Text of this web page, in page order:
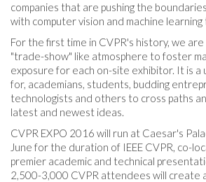
companies that are pushing the
with computer vision and machine
For the first time in CVPR's history, we are
"trade-show" like atmosphere to foster
exposure for each on-site exhibitor. It is a
for, academians, students, budding
technologists and others to cross paths
latest and newest ideas.
CVPR EXPO 2016 will run at Caesar's
June for the duration of IEEE CVPR, co-
premier academic and technical
2,500-3,000 CVPR attendees will create